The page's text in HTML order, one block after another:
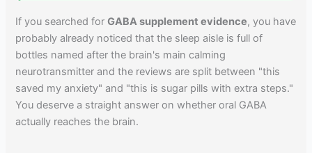
If you searched forGABA supplement evidence, you have
probably already noticed that the sleep aisle is full of
bottles named after the brain's main calming
neurotransmitter and the reviews are split between "this
saved my anxiety" and "this is sugar pills with extra steps."
You deserve a straight answer on whether oral GABA
actually reaches the brain.